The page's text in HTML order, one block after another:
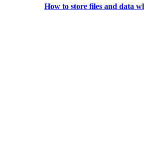
How to store files and data